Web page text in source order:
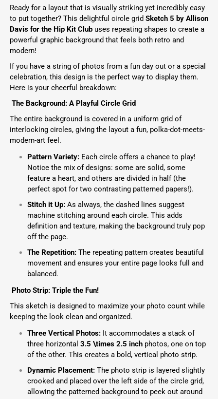
Ready for a layout that is visually striking yet incredibly easy
to put together? This delightful circle grid Sketch 5 by Allison
Davis for the Hip Kit Club uses repeating shapes to create a
powerful graphic background that feels both retro and
modern!
If you have a string of photos from a fun day out or a special
celebration, this design is the perfect way to display them.
Here is your cheerful breakdown:
The Background: A Playful Circle Grid
The entire background is covered in a uniform grid of
interlocking circles, giving the layout a fun, polka-dot-meets-
modern-art feel.
Pattern Variety: Each circle offers a chance to play!
Notice the mix of designs: some are solid, some
feature a heart, and others are divided in half (the
perfect spot for two contrasting patterned papers!).
Stitch it Up: As always, the dashed lines suggest
machine stitching around each circle. This adds
definition and texture, making the background truly pop
off the page.
The Repetition: The repeating pattern creates beautiful
movement and ensures your entire page looks full and
balanced.
Photo Strip: Triple the Fun!
This sketch is designed to maximize your photo count while
keeping the look clean and organized.
Three Vertical Photos: It accommodates a stack of
three horizontal 3.5 \times 2.5 inch photos, one on top
of the other. This creates a bold, vertical photo strip.
Dynamic Placement: The photo strip is layered slightly
crooked and placed over the left side of the circle grid,
allowing the patterned background to peek out around